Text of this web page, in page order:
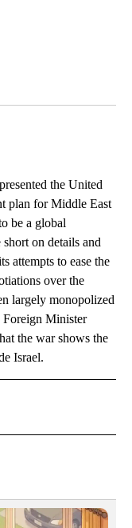
the United
plan for Middle East
be a global
on details and
attempts to ease the
over the
largely monopolized
Foreign Minister
the war shows the
Israel.
NOTIFICATIONS